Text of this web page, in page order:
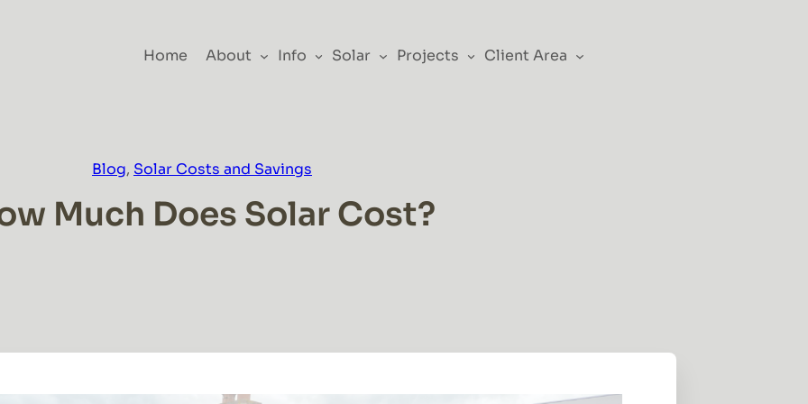
Home About Info Solar Projects Client Area
Blog, Solar Costs and Savings
Much Does Solar Cost?